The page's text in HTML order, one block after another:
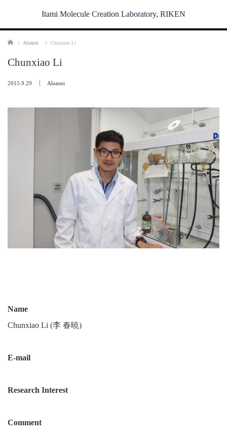
Itami Molecule Creation Laboratory, RIKEN
Home Alumni Chunxiao Li
Chunxiao Li
2015.9.29 Alumni
Name
Chunxiao Li (李 春暁)
E-mail
Research Interest
Comment